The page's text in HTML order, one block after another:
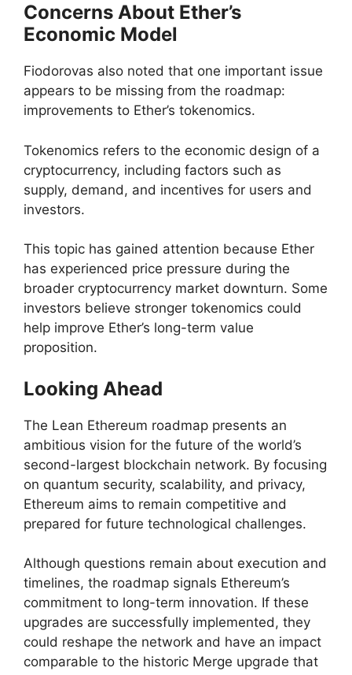
Concerns About Ether’s
Economic Model
Fiodorovas also noted that one important issue
appears to be missing from the roadmap:
improvements to Ether’s tokenomics.
Tokenomics refers to the economic design of a
cryptocurrency, including factors such as
supply, demand, and incentives for users and
investors.
This topic has gained attention because Ether
has experienced price pressure during the
broader cryptocurrency market downturn. Some
investors believe stronger tokenomics could
help improve Ether’s long-term value
proposition.
Looking Ahead
The Lean Ethereum roadmap presents an
ambitious vision for the future of the world’s
second-largest blockchain network. By focusing
on quantum security, scalability, and privacy,
Ethereum aims to remain competitive and
prepared for future technological challenges.
Although questions remain about execution and
timelines, the roadmap signals Ethereum’s
commitment to long-term innovation. If these
upgrades are successfully implemented, they
could reshape the network and have an impact
comparable to the historic Merge upgrade that